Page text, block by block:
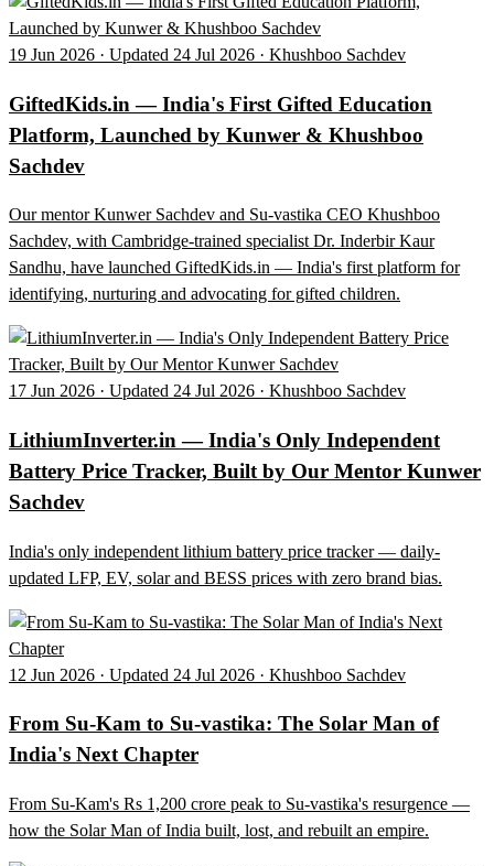
19 Jun 2026 · Updated 24 Jul 2026 · Khushboo Sachdev
GiftedKids.in — India's First Gifted Education
Platform, Launched by Kunwer & Khushboo
Sachdev
Our mentor Kunwer Sachdev and Su-vastika CEO Khushboo
Sachdev, with Cambridge-trained specialist Dr. Inderbir Kaur
Sandhu, have launched GiftedKids.in — India's first platform for
identifying, nurturing and advocating for gifted children.
17 Jun 2026 · Updated 24 Jul 2026 · Khushboo Sachdev
LithiumInverter.in — India's Only Independent
Battery Price Tracker, Built by Our Mentor Kunwer
Sachdev
India's only independent lithium battery price tracker — daily-
updated LFP, EV, solar and BESS prices with zero brand bias.
12 Jun 2026 · Updated 24 Jul 2026 · Khushboo Sachdev
From Su-Kam to Su-vastika: The Solar Man of
India's Next Chapter
From Su-Kam's Rs 1,200 crore peak to Su-vastika's resurgence —
how the Solar Man of India built, lost, and rebuilt an empire.